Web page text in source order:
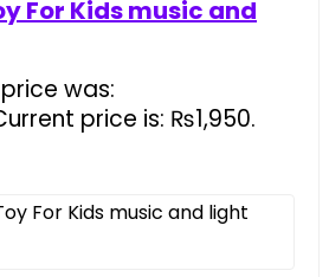
For Kids music and
was:
price is: ₨1,950.
For Kids music and light